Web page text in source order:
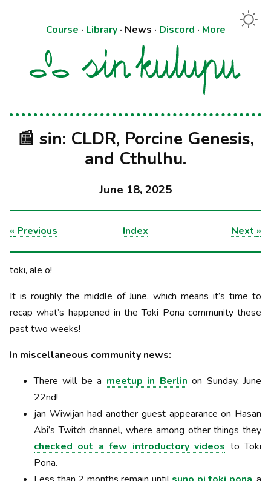
Course · Library· News · Discord · More
📰 sin: CLDR, Porcine Genesis,
and Cthulhu.
June 18, 2025
« Previous Index Next »
toki, ale o!
It is roughly the middle of June, which means it’s time to
recap what’s happened in the Toki Pona community these
past two weeks!
In miscellaneous community news:
There will be a meetup in Berlin on Sunday, June
22nd!
jan Wiwijan had another guest appearance on Hasan
Abi’s Twitch channel, where among other things they
checked out a few introductory videos to Toki
Pona.